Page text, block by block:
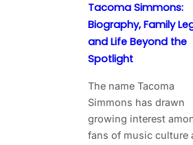
Tacoma Simmons:
Biography, Family
and Life Beyond the
Spotlight
The name Tacoma
Simmons has drawn
growing interest
fans of music culture